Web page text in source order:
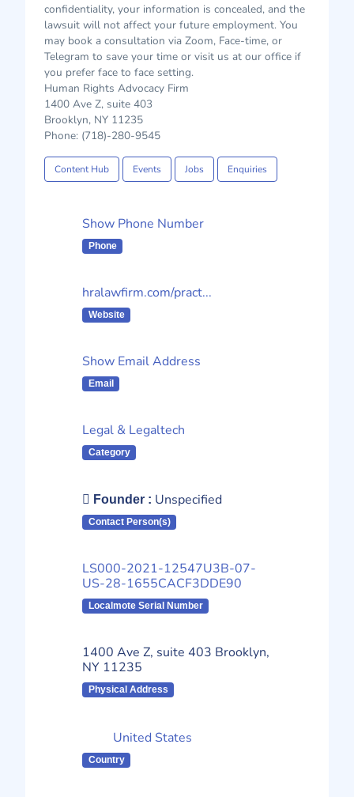
confidentiality, your information is concealed, and the
lawsuit will not affect your future employment. You
may book a consultation via Zoom, Face-time, or
Telegram to save your time or visit us at our office if
you prefer face to face setting.
Human Rights Advocacy Firm
1400 Ave Z, suite 403
Brooklyn, NY 11235
Phone: (718)-280-9545
Content Hub Events Jobs Enquiries
Show Phone Number
Phone
hralawfirm.com/pract...
Website
Show Email Address
Email
Legal & Legaltech
Category
Founder : Unspecified
Contact Person(s)
LS000-2021-12547U3B-07-
US-28-1655CACF3DDE90
Localmote Serial Number
1400 Ave Z, suite 403 Brooklyn,
NY 11235
Physical Address
United States
Country